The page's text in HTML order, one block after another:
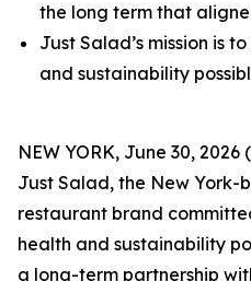
the long term that
Just Salad’s mission is
and sustainability
NEW YORK, June 30, 2026
Just Salad, the New York-
restaurant brand
health and sustainability
a long-term partnership